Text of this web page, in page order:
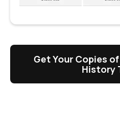
Get Your Copies
History